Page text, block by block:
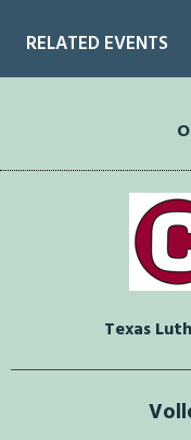
RELATED EVENTS
Texas